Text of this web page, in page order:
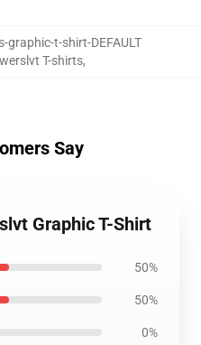
graphic-t-shirt-DEFAULT
T-shirts,
Say
Graphic T-Shirt
50%
50%
0%